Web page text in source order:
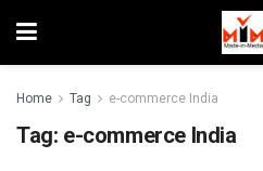
Home Tag e-commerce India
Tag: e-commerce India